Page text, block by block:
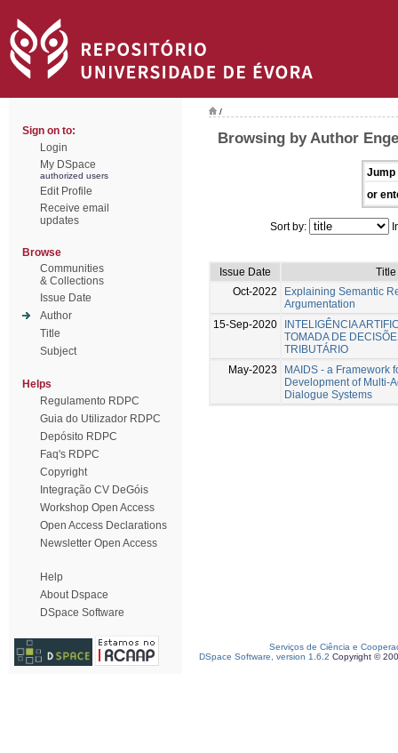
Sign on to:
Login
My DSpace
authorized users
Edit Profile
Receive email
updates
Browse
Communities
& Collections
Issue Date
Author
Title
Subject
Helps
Regulamento RDPC
Guia do Utilizador RDPC
Depósito RDPC
Faq's RDPC
Copyright
Integração CV DeGóis
Workshop Open Access
Open Access Declarations
Newsletter Open Access
Help
About Dspace
DSpace Software
/
Browsing by Author
Jump
or
Sort by:
Issue Date
Title
Oct-2022
Explaining Semantic
Argumentation
15-Sep-2020
INTELIGÊNCIA
TOMADA DE
TRIBUTÁRIO
May-2023
MAIDS - a Framework
Development of Multi-
Dialogue Systems
Serviços de Ciência e
DSpace Software, version 1.6.2 Copyright ©